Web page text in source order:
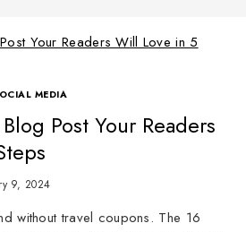
MEDIA
Post Your Readers
9, 2024
without travel coupons. The 16